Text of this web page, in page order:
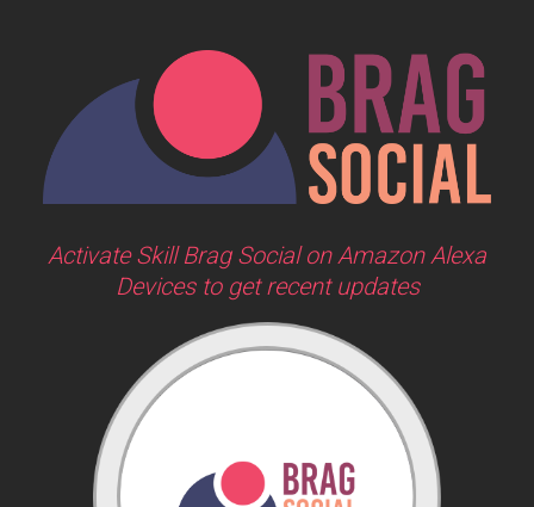
Activate Skill Brag Social on Amazon Alexa
Devices to get recent updates